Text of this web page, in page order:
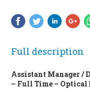
Full description
Assistant Manager /
– Full Time – Optical